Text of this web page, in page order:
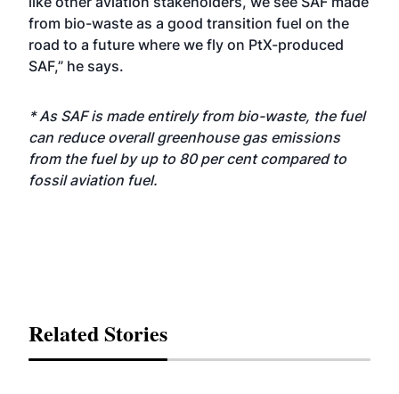
from bio-waste as a good transition fuel on the
road to a future where we fly on PtX-produced
SAF,” he says.
* As SAF is made entirely from bio-waste, the fuel
can reduce overall greenhouse gas emissions
from the fuel by up to 80 per cent compared to
fossil aviation fuel.
Related Stories